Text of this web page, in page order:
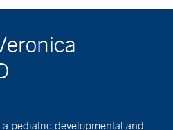
pediatric developmental and